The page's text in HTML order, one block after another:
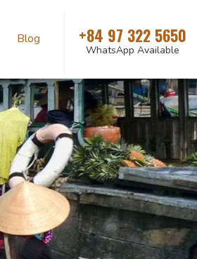
Blog +84 97 322 5650
WhatsApp Available